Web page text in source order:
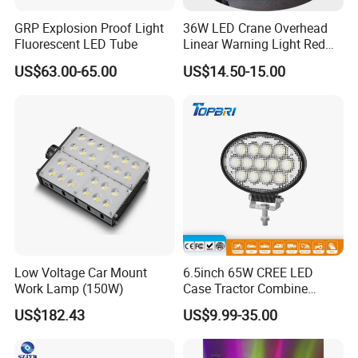
New Design Amazon Hot Selling Outdoor IP65 Solar
Garden Wall Lamp Rechargeable Stairs Light
Q1. Can I have a sample order?
A: Yes, sample order for checking quality are welcome. Mixed
samples are acceptable.
Low MOQ, 2pc for sample checking is available, please contact us
for sample shipping
Q2. What about the lead time?
needs 1-2 weeks for order quantity more than 5000pcs.
GRP Explosion Proof Light
Fluorescent LED Tube
US$63.00-65.00
36W LED Crane Overhead
Linear Warning Light Red
Zone Light High Power Red
Blue Area Safety 10-80V
US$14.50-15.00
Low Voltage Car Mount
Work Lamp (150W)
US$182.43
6.5inch 65W CREE LED
Case Tractor Combine
Agricultural Work Light
US$9.99-35.00